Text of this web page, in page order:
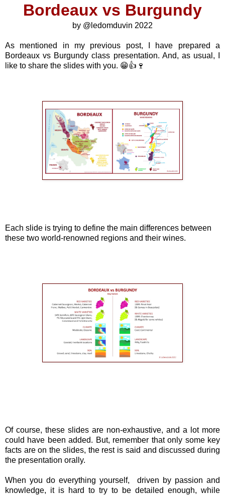
Bordeaux vs Burgundy
by @ledomduvin 2022
As mentioned in my previous post, I have prepared a
Bordeaux vs Burgundy class presentation. And, as usual, I
like to share the slides with you. 😁👍🍷
Each slide is trying to define the main differences between
these two world-renowned regions and their wines.
Of course, these slides are non-exhaustive, and a lot more
could have been added. But, remember that only some key
facts are on the slides, the rest is said and discussed during
the presentation orally.
When you do everything yourself, driven by passion and
knowledge, it is hard to try to be detailed enough, while